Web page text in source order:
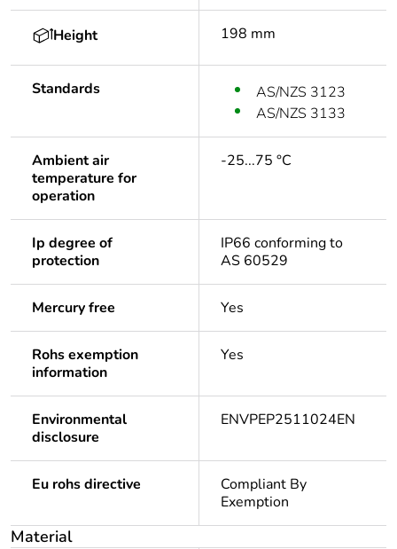
Height 198 mm
Standards
AS/NZS 3123
AS/NZS 3133
Ambient air
temperature for
operation
-25...75 °C
Ip degree of
protection
IP66 conforming to
AS 60529
Mercury free Yes
Rohs exemption
information
Yes
Environmental
disclosure
ENVPEP2511024EN
Eu rohs directive
Compliant By
Exemption
Material